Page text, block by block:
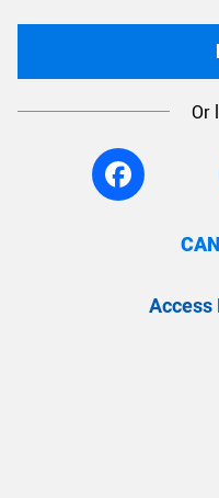
Or
Access